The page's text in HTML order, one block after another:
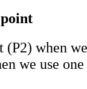
when
we use